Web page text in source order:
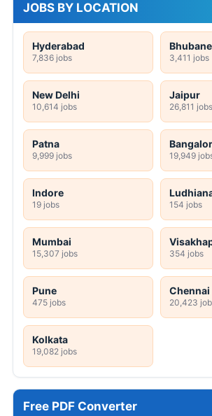
JOBS BY LOCATION
Hyderabad
7,836 jobs 3,411 jobs
New Delhi
10,614 jobs
Jaipur
26,811 jobs
Patna
9,999 jobs 19,949
Indore
19 jobs 154 jobs
Mumbai
15,307 jobs 354 jobs
Pune
475 jobs
Chennai
20,423
Kolkata
19,082 jobs
Free PDF Converter